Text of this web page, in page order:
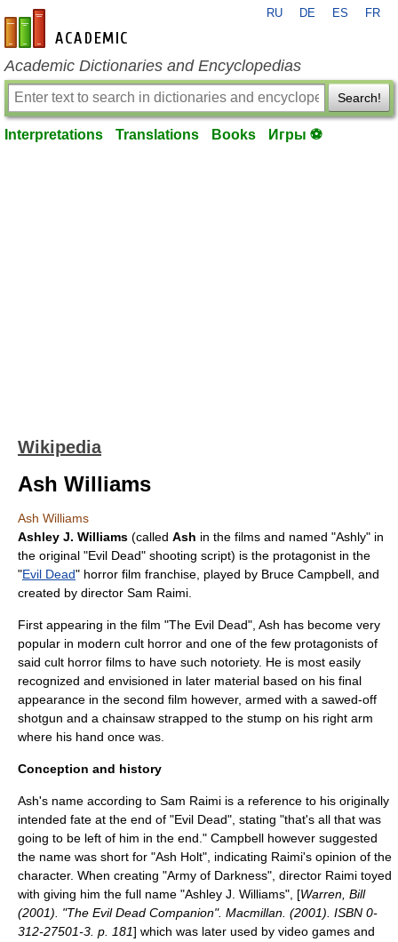
en-academic.com
RU DE ES FR
Academic Dictionaries and Encyclopedias
Search!
Interpretations Translations Books Игры ⚽
Wikipedia
Ash Williams
Ash Williams
Ashley J. Williams (called Ash in the films and named "Ashly" in
the original "Evil Dead" shooting script) is the protagonist in the
"Evil Dead" horror film franchise, played by Bruce Campbell , and
created by director Sam Raimi
First appearing in the film "The Evil Dead", Ash has become very
popular in modern cult horror and one of the few protagonists of
said cult horror films to have such notoriety. He is most easily
recognized and envisioned in later material based on his final
appearance in the second film however, armed with a sawed-off
shotgun and a chainsaw strapped to the stump on his right arm
where his hand once was.
Conception and history
Ash's name according to Sam Raimi is a reference to his originally
intended fate at the end of "Evil Dead", stating "that's all that was
going to be left of him in the end." Campbell however suggested
the name was short for "Ash Holt", indicating Raimi's opinion of the
character. When creating "Army of Darkness", director Raimi toyed
with giving him the full name "Ashley J. Williams", [Warren, Bill
(2001). "The Evil Dead Companion". Macmillan. (2001). ISBN 0-
312-27501-3. p. 181] which was later used by video games and